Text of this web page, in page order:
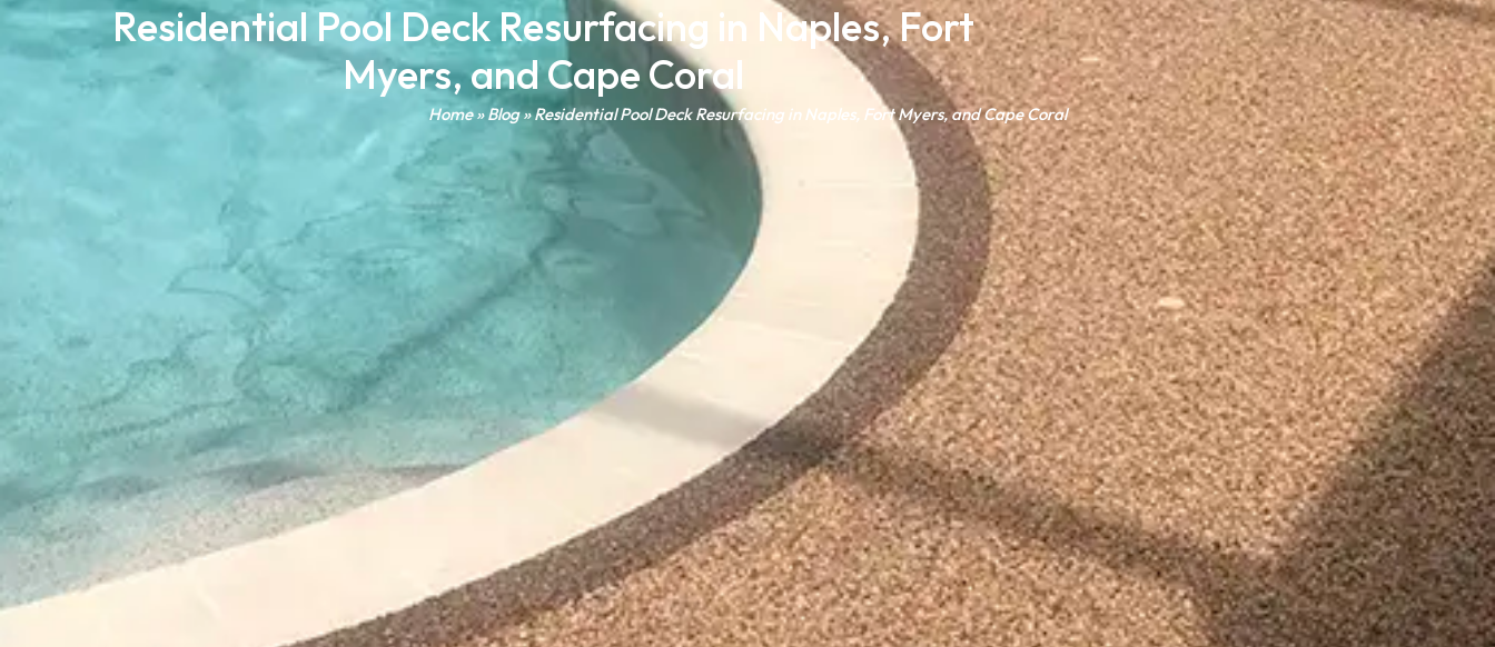
Residential Pool Deck Resurfacing in Naples, Fort
Myers, and Cape Coral
Home»Blog»Residential Pool Deck Resurfacing in Naples, Fort Myers, and Cape Coral